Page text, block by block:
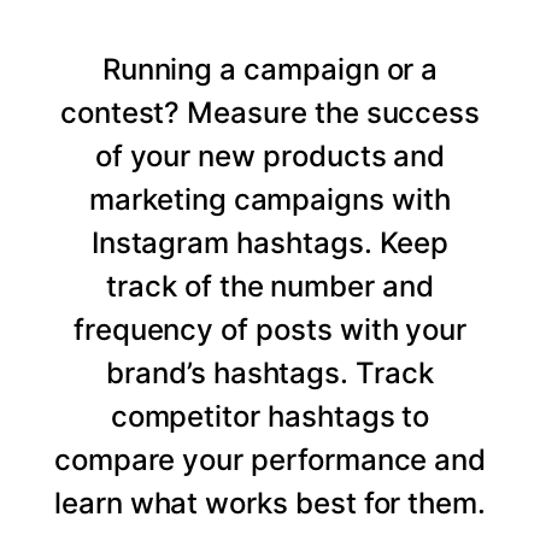
Running a campaign or a
contest? Measure the success
of your new products and
marketing campaigns with
Instagram hashtags. Keep
track of the number and
frequency of posts with your
brand’s hashtags. Track
competitor hashtags to
compare your performance and
learn what works best for them.